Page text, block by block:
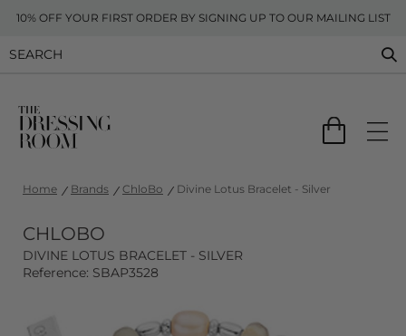
10% OFF YOUR FIRST ORDER BY SIGNING UP TO OUR MAILING LIST
Home Brands ChloBo Divine Lotus Bracelet - Silver
CHLOBO
DIVINE LOTUS BRACELET - SILVER
Reference: SBAP3528